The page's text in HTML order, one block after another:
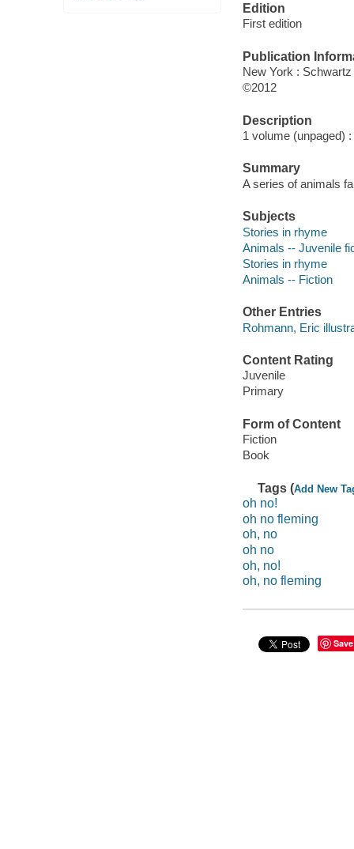
Edition
First edition
Publication
New York :
©2012
Description
1 volume (unpaged)
Summary
A series of animals
Subjects
Stories in rhyme
Animals -- Juvenile
Stories in rhyme
Animals -- Fiction
Other Entries
Rohmann, Eric
Content Rating
Juvenile
Primary
Form of Content
Fiction
Book
Tags (Add New
oh no!
oh no fleming
oh, no
oh no
oh, no!
oh, no fleming
Save